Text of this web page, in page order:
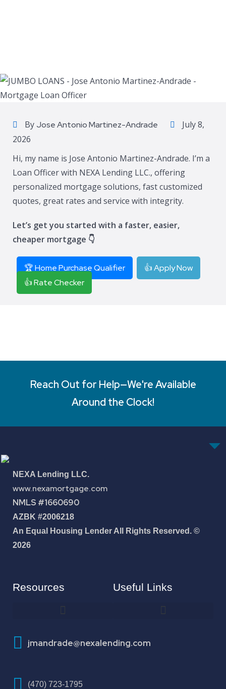
By Jose Antonio Martinez-Andrade
July 8,
2026
Hi, my name is Jose Antonio Martinez-Andrade. I’m a
Loan Officer with NEXA Lending LLC., offering
personalized mortgage solutions, fast customized
quotes, great rates and service with integrity.
Let’s get you started with a faster, easier,
cheaper mortgage 👇
🏆 Home Purchase Qualifier
👍 Apply Now
👍 Rate Checker
Reach Out for Help—We're Available
Around the Clock!
NEXA Lending LLC.
www.nexamortgage.com
NMLS #1660690
AZBK #2006218
An Equal Housing Lender All Rights Reserved. ©
2026
Resources Useful Links
jmandrade@nexalending.com
(470) 723-1795